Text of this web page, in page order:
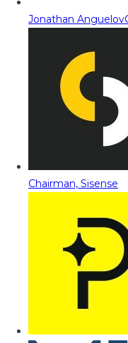
Jonathan Anguelov
Chairman, Sisense